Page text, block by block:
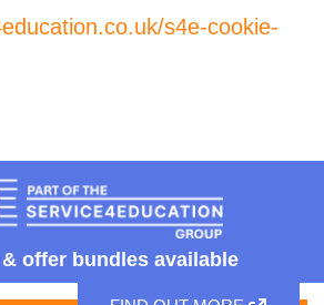
s4e-cookie-
offer bundles available